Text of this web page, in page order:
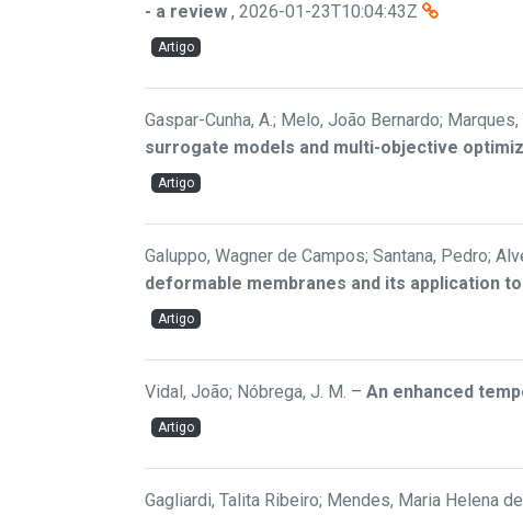
- a review , 2026-01-23T10:04:43Z
Artigo
Gaspar-Cunha, A.; Melo, João Bernardo;
surrogate models and multi-objective
Artigo
Galuppo, Wagner de Campos; Santana, Pedro;
deformable membranes and its application
Artigo
Vidal, João; Nóbrega, J. M. – An enhanced
Artigo
Gagliardi, Talita Ribeiro; Mendes, Maria Helena